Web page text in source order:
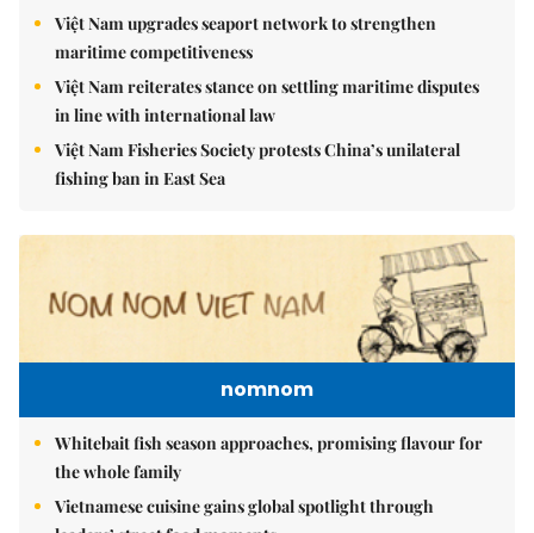
Việt Nam upgrades seaport network to strengthen
maritime competitiveness
Việt Nam reiterates stance on settling maritime disputes
in line with international law
Việt Nam Fisheries Society protests China’s unilateral
fishing ban in East Sea
nomnom
Whitebait fish season approaches, promising flavour for
the whole family
Vietnamese cuisine gains global spotlight through